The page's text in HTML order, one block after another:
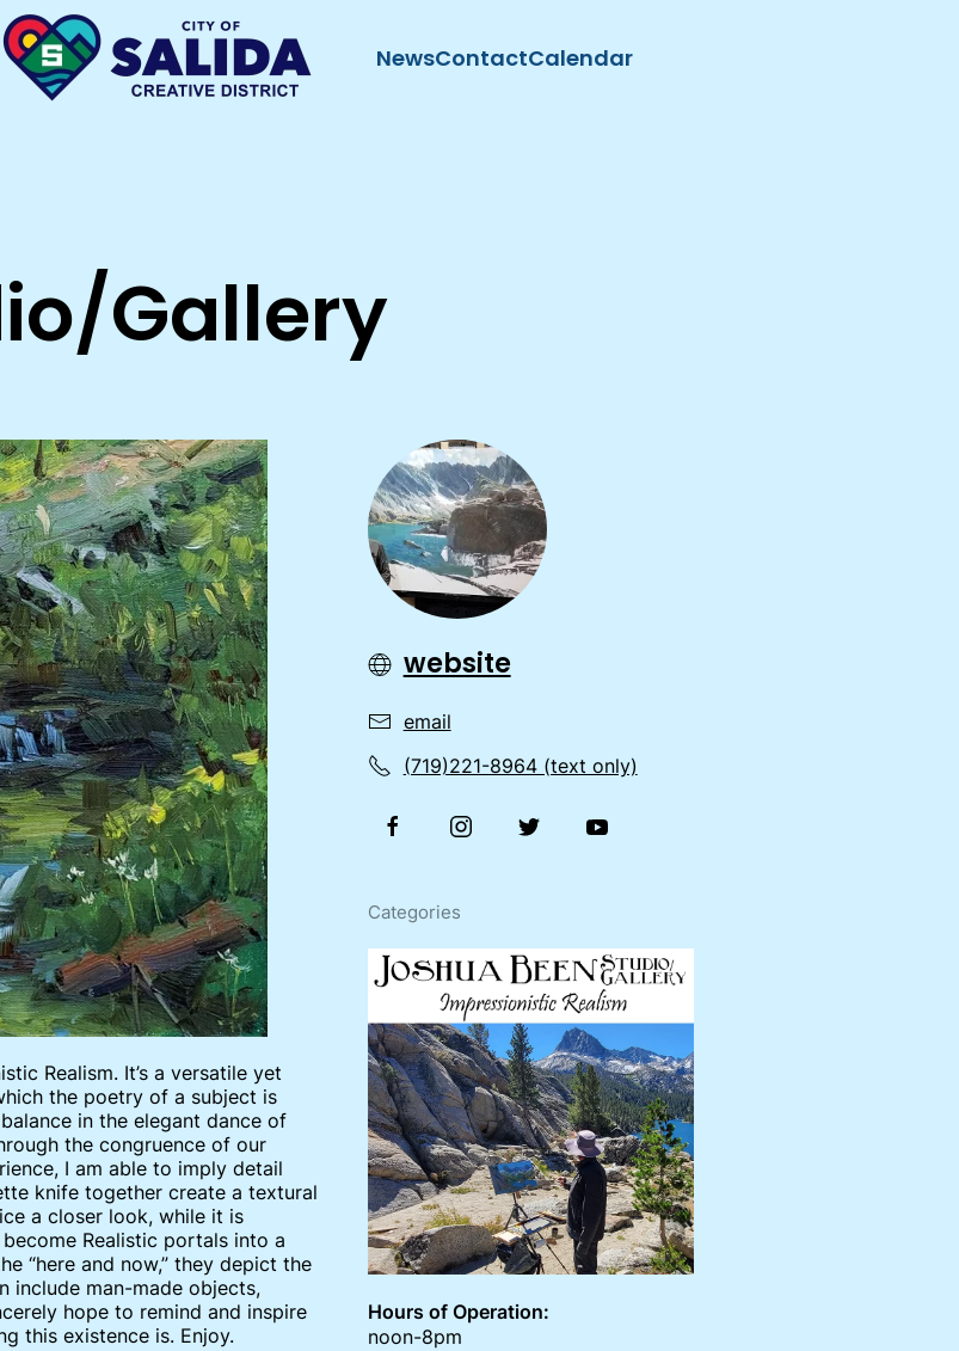
NewsContactCalendar
Gallery
Realism. It’s a versatile yet
the poetry of a subject is
in the elegant dance of
the congruence of our
I am able to imply detail
knife together create a textural
a closer look, while it is
Realistic portals into a
“here and now,” they depict the
include man-made objects,
hope to remind and inspire
this existence is. Enjoy.
website
email
(719)221-8964 (text only)
Categories
Hours of Operation:
noon-8pm